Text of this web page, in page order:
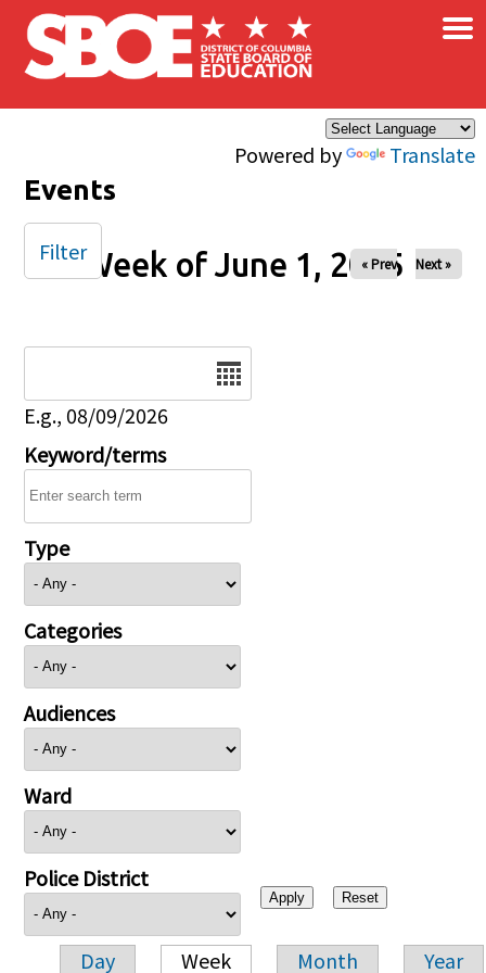
Skip to main content
Powered by Translate
×
Events
Week of June 1, 2025
« Prev Next »
E.g., 08/09/2026
Keyword/terms
Type
Categories
Audiences
Ward
Police District
Day Week Month Year
Filter